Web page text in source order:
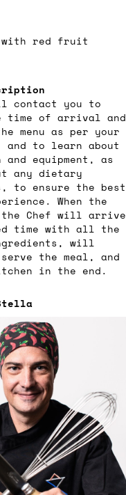
with red fruit
contact you to
time of arrival and
menu as per your
and to learn about
equipment, as
any dietary
to ensure the best
When the
the Chef will arrive
time with all the
will
the meal, and
in the end.